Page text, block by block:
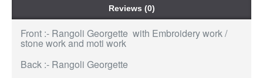
Reviews (0)
Front :- Rangoli Georgette with Embroidery work /
stone work and moti work
Back :- Rangoli Georgette